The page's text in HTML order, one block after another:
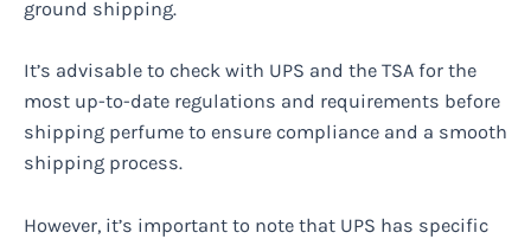
ground shipping.
It’s advisable to check with UPS and the TSA for the
most up-to-date regulations and requirements before
shipping perfume to ensure compliance and a smooth
shipping process.
However, it’s important to note that UPS has specific